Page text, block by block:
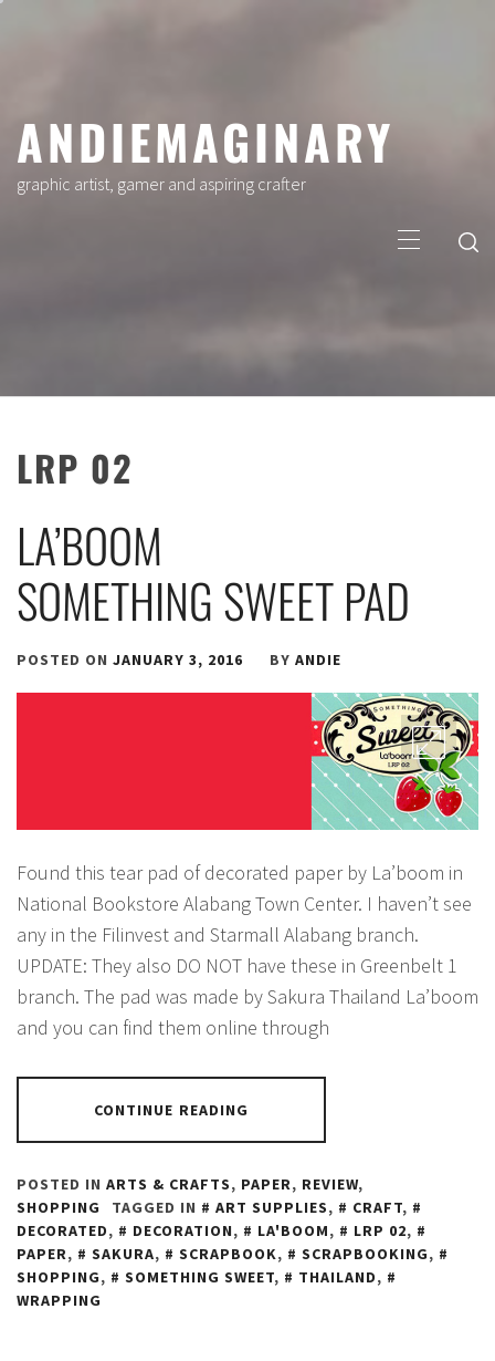
ANDIEMAGINARY
graphic artist, gamer and aspiring crafter
Menu
LRP 02
LA’BOOM
SOMETHING SWEET PAD
POSTED ON JANUARY 3, 2016 BY ANDIE
Found this tear pad of decorated paper by La’boom in
National Bookstore Alabang Town Center. I haven’t see
any in the Filinvest and Starmall Alabang branch.
UPDATE: They also DO NOT have these in Greenbelt 1
branch. The pad was made by Sakura Thailand La’boom
and you can find them online through
CONTINUE READING
POSTED IN ARTS & CRAFTS, PAPER, REVIEW,
SHOPPING
TAGGED IN ART SUPPLIES, CRAFT,
DECORATED, DECORATION, LA'BOOM, LRP 02,
PAPER, SAKURA, SCRAPBOOK, SCRAPBOOKING,
SHOPPING, SOMETHING SWEET, THAILAND,
WRAPPING